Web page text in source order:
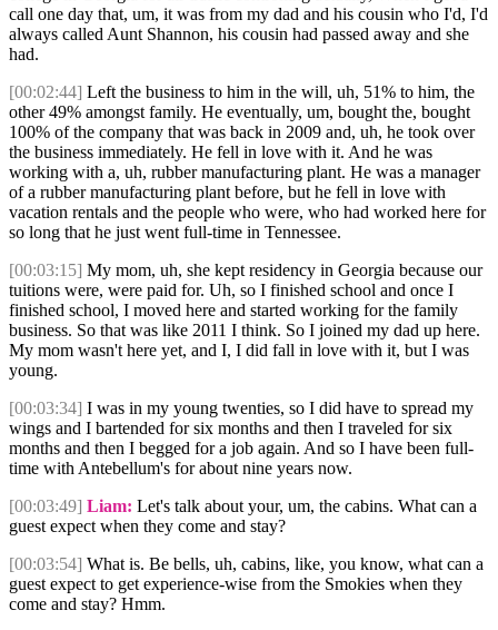
call one day that, um, it was from my dad and his cousin who I'd, I'd
always called Aunt Shannon, his cousin had passed away and she
had.
[00:02:44] Left the business to him in the will, uh, 51% to him, the
other 49% amongst family. He eventually, um, bought the, bought
100% of the company that was back in 2009 and, uh, he took over
the business immediately. He fell in love with it. And he was
working with a, uh, rubber manufacturing plant. He was a manager
of a rubber manufacturing plant before, but he fell in love with
vacation rentals and the people who were, who had worked here for
so long that he just went full-time in Tennessee.
[00:03:15] My mom, uh, she kept residency in Georgia because our
tuitions were, were paid for. Uh, so I finished school and once I
finished school, I moved here and started working for the family
business. So that was like 2011 I think. So I joined my dad up here.
My mom wasn't here yet, and I, I did fall in love with it, but I was
young.
[00:03:34] I was in my young twenties, so I did have to spread my
wings and I bartended for six months and then I traveled for six
months and then I begged for a job again. And so I have been full-
time with Antebellum's for about nine years now.
[00:03:49] Liam: Let's talk about your, um, the cabins. What can a
guest expect when they come and stay?
[00:03:54] What is. Be bells, uh, cabins, like, you know, what can a
guest expect to get experience-wise from the Smokies when they
come and stay? Hmm.